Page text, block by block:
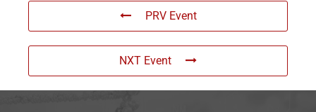
PRV Event
NXT Event